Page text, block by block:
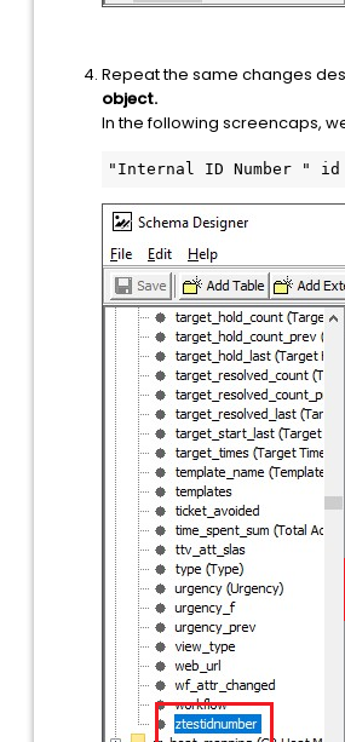
Repeat the same changes
object.
In the following screencaps,
"Internal ID Number " id